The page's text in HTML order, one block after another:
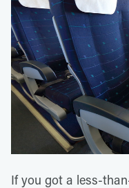
If you got a less-